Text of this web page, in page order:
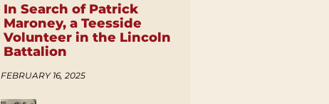
In Search of Patrick
Maroney, a Teesside
Volunteer in the Lincoln
Battalion
FEBRUARY 16, 2025